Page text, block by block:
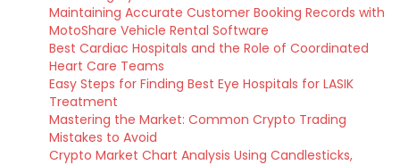
Maintaining Accurate Customer Booking Records with
MotoShare Vehicle Rental Software
Best Cardiac Hospitals and the Role of Coordinated
Heart Care Teams
Easy Steps for Finding Best Eye Hospitals for LASIK
Treatment
Mastering the Market: Common Crypto Trading
Mistakes to Avoid
Crypto Market Chart Analysis Using Candlesticks,